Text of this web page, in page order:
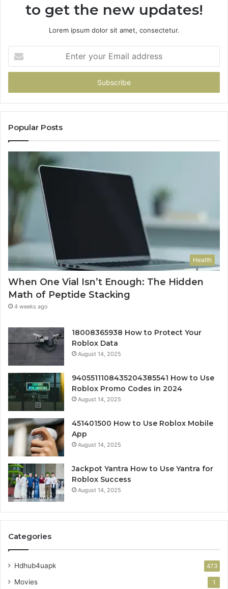
to get the new updates!
Lorem ipsum dolor sit amet, consectetur.
your
Email
Popular Posts
Health
When One Vial Isn’t Enough: The Hidden
Math of Peptide Stacking
4 weeks ago
18008365938 How to Protect Your
Roblox Data
August 14, 2025
9405511108435204385541 How to Use
Roblox Promo Codes in 2024
August 14, 2025
451401500 How to Use Roblox Mobile
App
August 14, 2025
Jackpot Yantra How to Use Yantra for
Roblox Success
August 14, 2025
Categories
Hdhub4uapk 473
Movies 1